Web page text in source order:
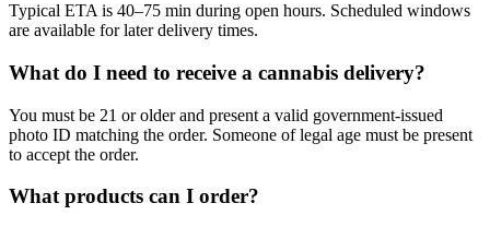
Typical ETA is 40–75 min during open hours. Scheduled windows
are available for later delivery times.
What do I need to receive a cannabis delivery?
You must be 21 or older and present a valid government-issued
photo ID matching the order. Someone of legal age must be present
to accept the order.
What products can I order?